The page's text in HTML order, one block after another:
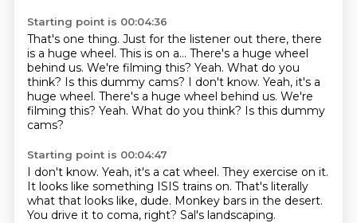
Starting point is 00:04:36
That's one thing. Just for the listener out there, there
is a huge wheel. This is on a... There's a huge wheel
behind us. We're filming this? Yeah. What do you
think? Is this dummy cams? I don't know. Yeah, it's a
huge wheel. There's a huge wheel behind us. We're
filming this? Yeah. What do you think? Is this dummy
cams?
Starting point is 00:04:47
I don't know. Yeah, it's a cat wheel. They exercise on it.
It looks like something ISIS trains on. That's literally
what that looks like, dude. Monkey bars in the desert.
You drive it to coma, right? Sal's landscaping.